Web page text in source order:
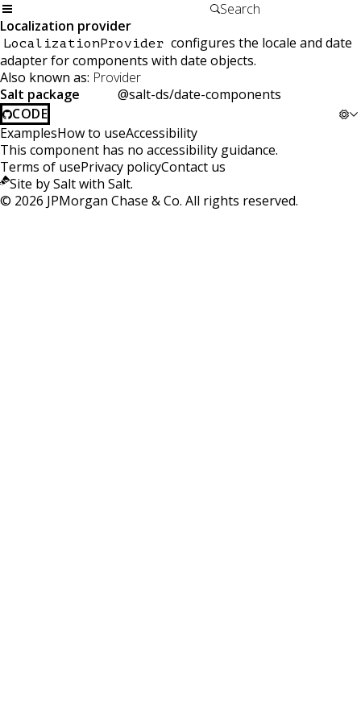
Localization provider
LocalizationProvider configures the locale and date
adapter for components with date objects.
Also known as: Provider
Salt package
@salt-ds/date-components
CODE
ExamplesHow to useAccessibility
This component has no accessibility guidance.
Terms of usePrivacy policyContact us
Site by Salt with Salt.
© 2026 JPMorgan Chase & Co. All rights reserved.